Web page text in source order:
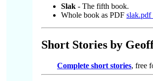
Slak - The fifth book.
Whole book as PDF slak.pdf
Short Stories by
Complete short stories, free